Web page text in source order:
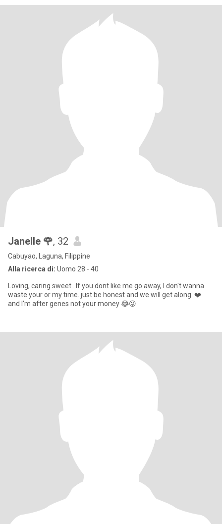
Janelle 🌹, 32
Cabuyao, Laguna, Filippine
Alla ricerca di: Uomo 28 - 40
Loving, caring sweet.. If you dont like me go away, I don't wanna
waste your or my time. just be honest and we will get along. ❤️
and I'm after genes not your money 😂😜